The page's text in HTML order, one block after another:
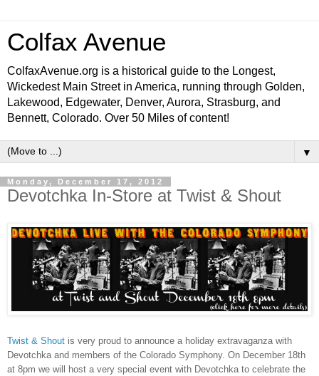
Colfax Avenue
ColfaxAvenue.org is a historical guide to the Longest,
Wickedest Main Street in America, running through Golden,
Lakewood, Edgewater, Denver, Aurora, Strasburg, and
Bennett, Colorado. Over 50 Miles of content!
▼
Monday, December 17, 2012
Devotchka In-Store at Twist & Shout
Twist & Shout is very proud to announce a holiday extravaganza with
Devotchka and members of the Colorado Symphony. On December 18th
at 8pm we will host a very special event with Devotchka to celebrate the